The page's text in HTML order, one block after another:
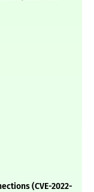
(CVE-2022-